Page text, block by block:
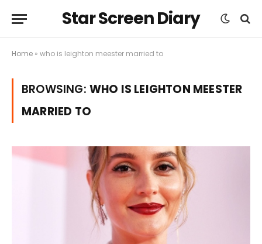
Star Screen Diary
Home » who is leighton meester married to
BROWSING: WHO IS LEIGHTON MEESTER
MARRIED TO